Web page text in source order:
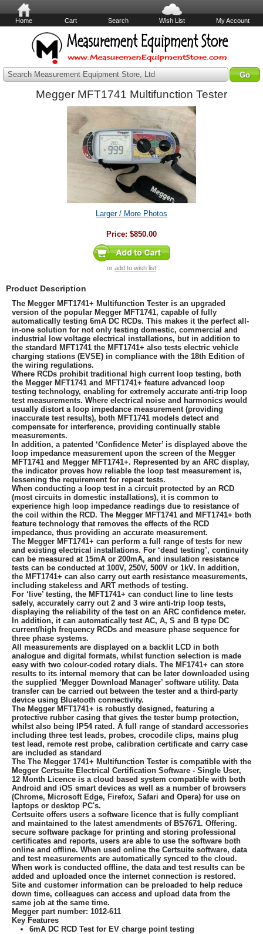
Home Cart Search Wish List My Account
Search Measurement Equipment Store, Ltd
Megger MFT1741 Multifunction Tester
Larger / More Photos
Price: $850.00
or add to wish list
Product Description
The Megger MFT1741+ Multifunction Tester is an upgraded
version of the popular Megger MFT1741, capable of fully
automatically testing 6mA DC RCDs. This makes it the perfect all-
in-one solution for not only testing domestic, commercial and
industrial low voltage electrical installations, but in addition to
the standard MFT1741 the MFT1741+ also tests electric vehicle
charging stations (EVSE) in compliance with the 18th Edition of
the wiring regulations.
Where RCDs prohibit traditional high current loop testing, both
the Megger MFT1741 and MFT1741+ feature advanced loop
testing technology, enabling for extremely accurate anti-trip loop
test measurements. Where electrical noise and harmonics would
usually distort a loop impedance measurement (providing
inaccurate test results), both MFT1741 models detect and
compensate for interference, providing continually stable
measurements.
In addition, a patented ‘Confidence Meter’ is displayed above the
loop impedance measurement upon the screen of the Megger
MFT1741 and Megger MFT1741+. Represented by an ARC display,
the indicator proves how reliable the loop test measurement is,
lessening the requirement for repeat tests.
When conducting a loop test in a circuit protected by an RCD
(most circuits in domestic installations), it is common to
experience high loop impedance readings due to resistance of
the coil within the RCD. The Megger MFT1741 and MFT1741+ both
feature technology that removes the effects of the RCD
impedance, thus providing an accurate measurement.
The Megger MFT1741+ can perform a full range of tests for new
and existing electrical installations. For ‘dead testing’, continuity
can be measured at 15mA or 200mA, and insulation resistance
tests can be conducted at 100V, 250V, 500V or 1kV. In addition,
the MFT1741+ can also carry out earth resistance measurements,
including stakeless and ART methods of testing.
For ‘live’ testing, the MFT1741+ can conduct line to line tests
safely, accurately carry out 2 and 3 wire anti-trip loop tests,
displaying the reliability of the test on an ARC confidence meter.
In addition, it can automatically test AC, A, S and B type DC
current/high frequency RCDs and measure phase sequence for
three phase systems.
All measurements are displayed on a backlit LCD in both
analogue and digital formats, whilst function selection is made
easy with two colour-coded rotary dials. The MF1741+ can store
results to its internal memory that can be later downloaded using
the supplied ‘Megger Download Manager’ software utility. Data
transfer can be carried out between the tester and a third-party
device using Bluetooth connectivity.
The Megger MFT1741+ is robustly designed, featuring a
protective rubber casing that gives the tester bump protection,
whilst also being IP54 rated. A full range of standard accessories
including three test leads, probes, crocodile clips, mains plug
test lead, remote rest probe, calibration certificate and carry case
are included as standard
The The Megger 1741+ Multifunction Tester is compatible with the
Megger Certsuite Electrical Certification Software - Single User,
12 Month Licence is a cloud based system compatible with both
Android and iOS smart devices as well as a number of browsers
(Chrome, Microsoft Edge, Firefox, Safari and Opera) for use on
laptops or desktop PC's.
Certsuite offers users a software licence that is fully compliant
and maintained to the latest amendments of BS7671. Offering.
secure software package for printing and storing professional
certificates and reports, users are able to use the software both
online and offline. When used online the Certsuite software, data
and test measurements are automatically synced to the cloud.
When work is conducted offline, the data and test results can be
added and uploaded once the internet connection is restored.
Site and customer information can be preloaded to help reduce
down time, colleagues can access and upload data from the
same job at the same time.
Megger part number: 1012-611
Key Features
6mA DC RCD Test for EV charge point testing